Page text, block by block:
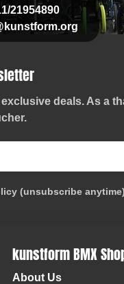
21954890
deals. As a
.
(unsubscribe anytime)
kunstform BMX
About Us